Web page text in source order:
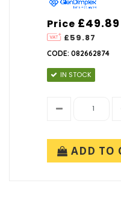
Price
£59.87
£49.89
CODE: 082662874
IN STOCK
ADD TO